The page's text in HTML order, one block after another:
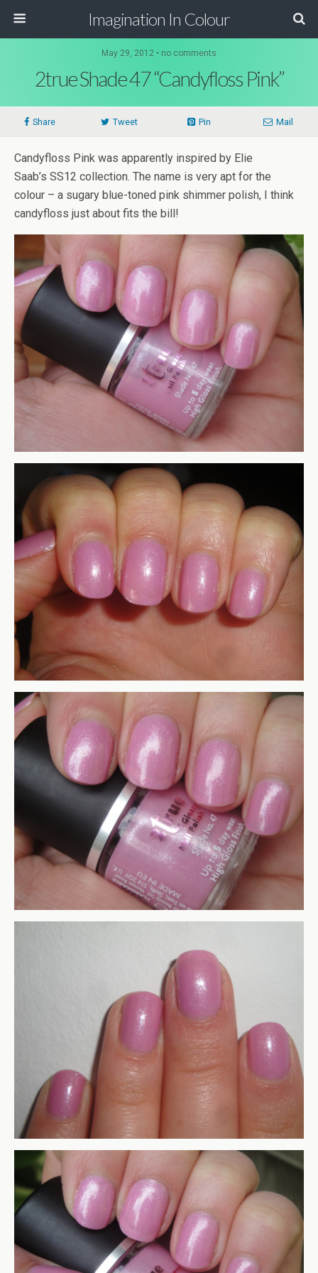
Imagination In Colour
May 29, 2012 • no comments
2true Shade 47 “Candyfloss Pink”
Share Tweet Pin Mail
Candyfloss Pink was apparently inspired by Elie
Saab’s SS12 collection. The name is very apt for the
colour – a sugary blue-toned pink shimmer polish, I think
candyfloss just about fits the bill!